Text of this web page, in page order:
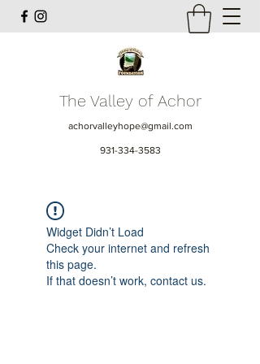
The Valley of Achor
achorvalleyhope@gmail.com
931-334-3583
Widget Didn’t Load
Check your internet and refresh
this page.
If that doesn’t work, contact us.